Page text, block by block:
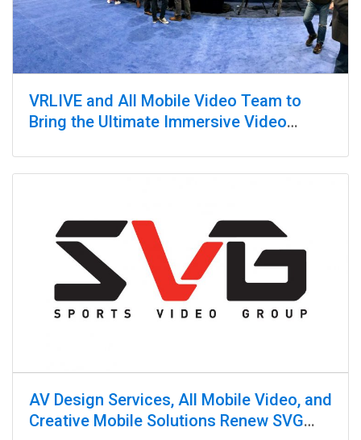
VRLIVE and All Mobile Video Team to
Bring the Ultimate Immersive Video
AV Design Services, All Mobile Video, and
Creative Mobile Solutions Renew SVG